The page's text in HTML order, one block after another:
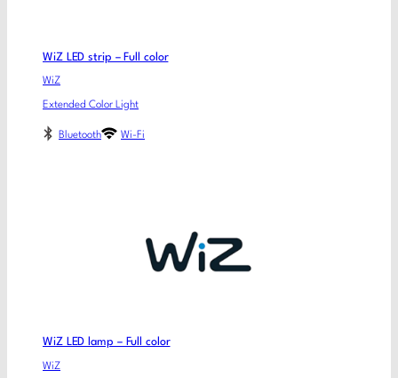
WiZ LED strip – Full color
WiZ
Extended Color Light
Bluetooth Wi-Fi
WiZ LED lamp – Full color
WiZ